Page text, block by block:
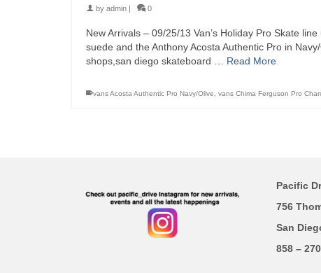
by admin | 0
New Arrivals – 09/25/13 Van’s Holiday Pro Skate
suede and the Anthony Acosta Authentic Pro in
shops,san diego skateboard … Read More
vans Acosta Authentic Pro Navy/Olive vans Chima Ferguson Pro
Pacific
756
San
858 –